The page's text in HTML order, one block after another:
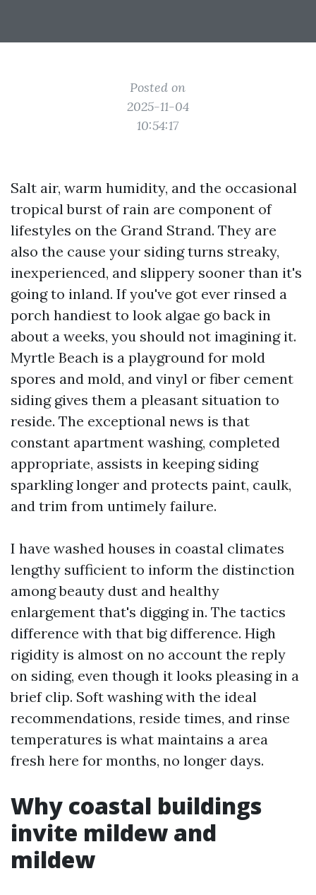
Posted on
2025-11-04
10:54:17
Salt air, warm humidity, and the occasional
tropical burst of rain are component of
lifestyles on the Grand Strand. They are
also the cause your siding turns streaky,
inexperienced, and slippery sooner than it's
going to inland. If you've got ever rinsed a
porch handiest to look algae go back in
about a weeks, you should not imagining it.
Myrtle Beach is a playground for mold
spores and mold, and vinyl or fiber cement
siding gives them a pleasant situation to
reside. The exceptional news is that
constant apartment washing, completed
appropriate, assists in keeping siding
sparkling longer and protects paint, caulk,
and trim from untimely failure.
I have washed houses in coastal climates
lengthy sufficient to inform the distinction
among beauty dust and healthy
enlargement that's digging in. The tactics
difference with that big difference. High
rigidity is almost on no account the reply
on siding, even though it looks pleasing in a
brief clip. Soft washing with the ideal
recommendations, reside times, and rinse
temperatures is what maintains a area
fresh here for months, no longer days.
Why coastal buildings
invite mildew and
mildew